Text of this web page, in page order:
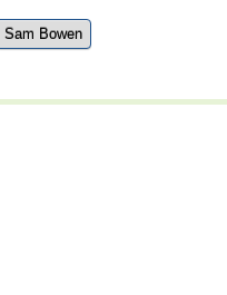
Sam Bowen